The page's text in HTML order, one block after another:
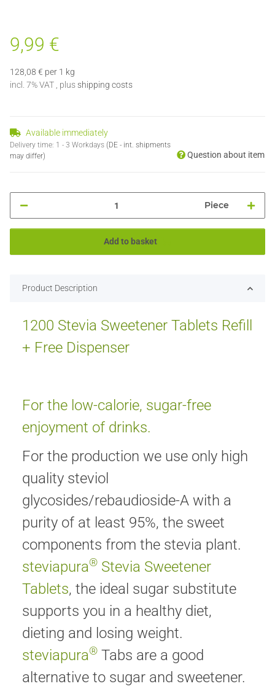
9,99 €
128,08 € per 1 kg
incl. 7% VAT , plus shipping costs
Available immediately
Delivery time: 1 - 3 Workdays (DE - int. shipments
may differ)
Question about item
Piece
Add to basket
Product Description
1200 Stevia Sweetener Tablets Refill
+ Free Dispenser
For the low-calorie, sugar-free
enjoyment of drinks.
For the production we use only high
quality steviol
glycosides/rebaudioside-A with a
purity of at least 95%, the sweet
components from the stevia plant.
steviapura® Stevia Sweetener
Tablets, the ideal sugar substitute
supports you in a healthy diet,
dieting and losing weight.
steviapura® Tabs are a good
alternative to sugar and sweetener.